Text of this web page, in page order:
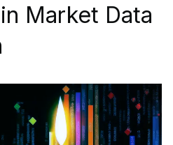
Market Data